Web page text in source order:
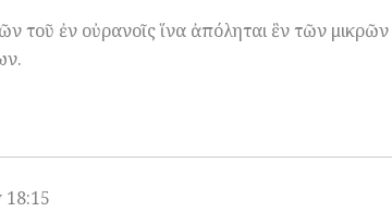
τοῦ ἐν οὐρανοῖς ἵνα ἀπόληται ἓν τῶν μικρῶν